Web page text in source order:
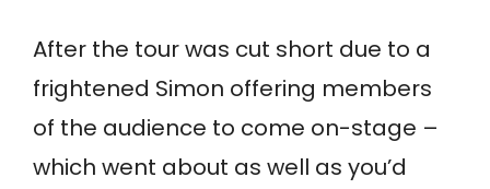
After the tour was cut short due to a
frightened Simon offering members
of the audience to come on-stage –
which went about as well as you’d